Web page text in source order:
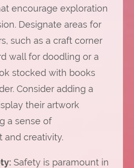
encourage exploration
Designate areas for
such as a craft corner
wall for doodling or a
stocked with books
Consider adding a
their artwork
a sense of
and creativity.
Safety is paramount in